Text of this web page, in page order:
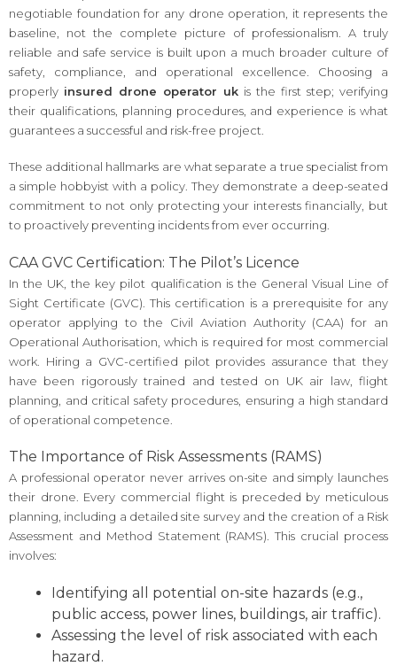
negotiable foundation for any drone operation, it represents the
baseline, not the complete picture of professionalism. A truly
reliable and safe service is built upon a much broader culture of
safety, compliance, and operational excellence. Choosing a
properly insured drone operator uk is the first step; verifying
their qualifications, planning procedures, and experience is what
guarantees a successful and risk-free project.
These additional hallmarks are what separate a true specialist from
a simple hobbyist with a policy. They demonstrate a deep-seated
commitment to not only protecting your interests financially, but
to proactively preventing incidents from ever occurring.
CAA GVC Certification: The Pilot’s Licence
In the UK, the key pilot qualification is the General Visual Line of
Sight Certificate (GVC). This certification is a prerequisite for any
operator applying to the Civil Aviation Authority (CAA) for an
Operational Authorisation, which is required for most commercial
work. Hiring a GVC-certified pilot provides assurance that they
have been rigorously trained and tested on UK air law, flight
planning, and critical safety procedures, ensuring a high standard
of operational competence.
The Importance of Risk Assessments (RAMS)
A professional operator never arrives on-site and simply launches
their drone. Every commercial flight is preceded by meticulous
planning, including a detailed site survey and the creation of a Risk
Assessment and Method Statement (RAMS). This crucial process
involves:
Identifying all potential on-site hazards (e.g.,
public access, power lines, buildings, air traffic).
Assessing the level of risk associated with each
hazard.